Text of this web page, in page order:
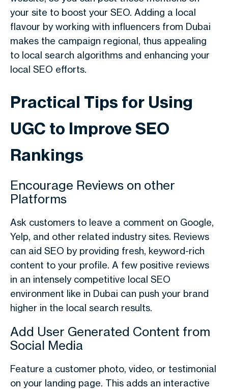
your site to boost your SEO. Adding a local
flavour by working with influencers from Dubai
makes the campaign regional, thus appealing
to local search algorithms and enhancing your
local SEO efforts.
Practical Tips for Using
UGC to Improve SEO
Rankings
Encourage Reviews on other
Platforms
Ask customers to leave a comment on Google,
Yelp, and other related industry sites. Reviews
can aid SEO by providing fresh, keyword-rich
content to your profile. A few positive reviews
in an intensely competitive local SEO
environment like in Dubai can push your brand
higher in the local search results.
Add User Generated Content from
Social Media
Feature a customer photo, video, or testimonial
on your landing page. This adds an interactive